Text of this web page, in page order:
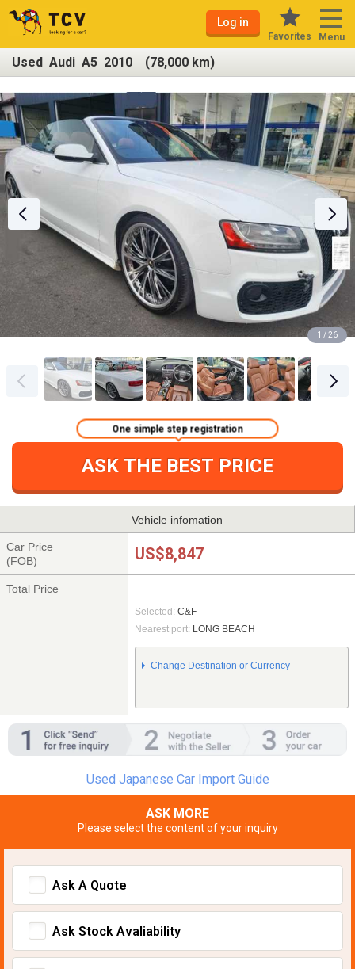
Log in
Favorites Menu
Used Audi A5 2010 (78,000 km)
1 / 26
ASK THE BEST PRICE
One simple step registration
Vehicle infomation
Car Price
(FOB)
US$8,847
Total Price
Selected: C&F
Nearest port: LONG BEACH
Change Destination or Currency
Used Japanese Car Import Guide
ASK MORE
Please select the content of your inquiry
Ask A Quote
Ask Stock Avaliability